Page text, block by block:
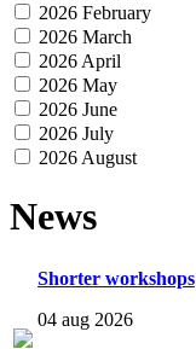
2026 February
2026 March
2026 April
2026 May
2026 June
2026 July
2026 August
News
Shorter workshops
04 aug 2026